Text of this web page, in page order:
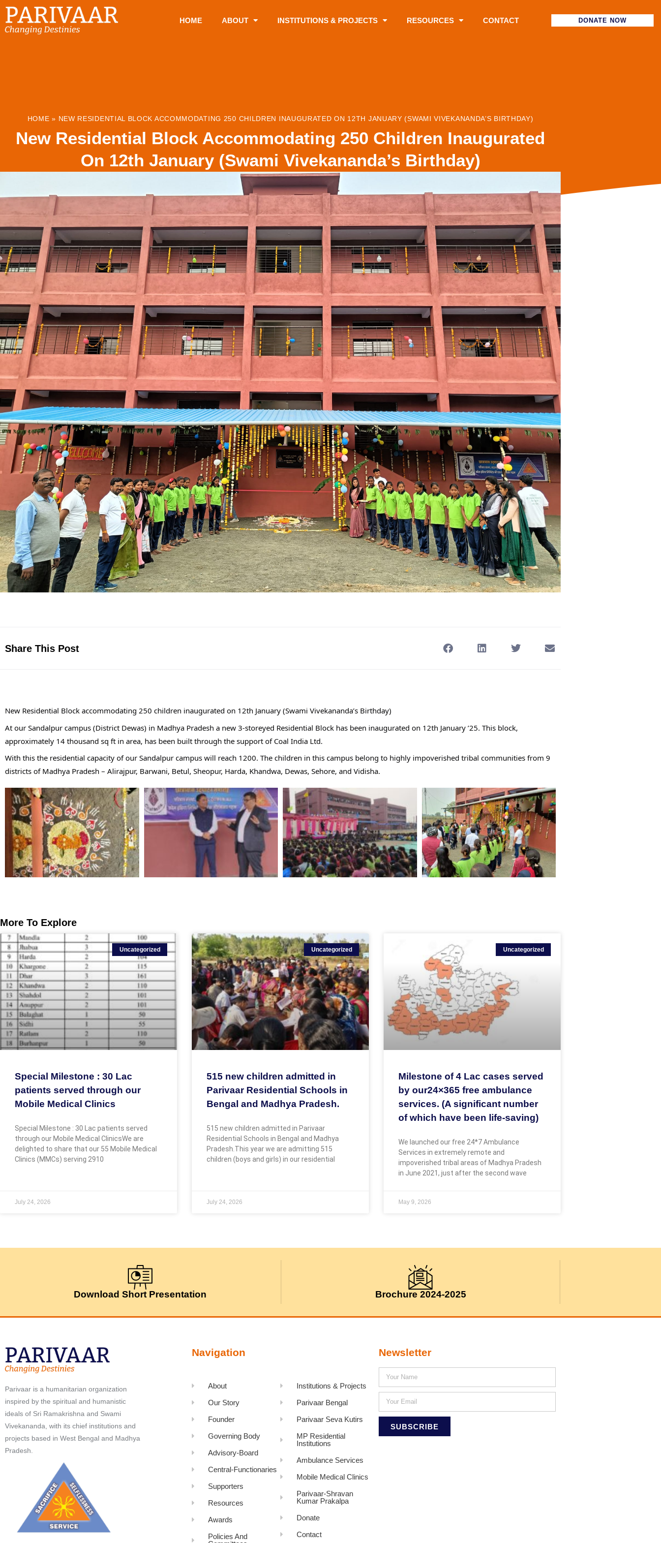
HOME ABOUT INSTITUTIONS & PROJECTS RESOURCES CONTACT DONATE NOW
HOME » NEW RESIDENTIAL BLOCK ACCOMMODATING 250 CHILDREN INAUGURATED ON 12TH JANUARY (SWAMI VIVEKANANDA’S BIRTHDAY)
New Residential Block Accommodating 250 Children Inaugurated
On 12th January (Swami Vivekananda’s Birthday)
Share This Post
New Residential Block accommodating 250 children inaugurated on 12th January (Swami Vivekananda’s Birthday)
At our Sandalpur campus (District Dewas) in Madhya Pradesh a new 3-storeyed Residential Block has been inaugurated on 12th January ’25. This block,
approximately 14 thousand sq ft in area, has been built through the support of Coal India Ltd.
With this the residential capacity of our Sandalpur campus will reach 1200. The children in this campus belong to highly impoverished tribal communities from 9
districts of Madhya Pradesh – Alirajpur, Barwani, Betul, Sheopur, Harda, Khandwa, Dewas, Sehore, and Vidisha.
More To Explore
Uncategorized
Special Milestone : 30 Lac
patients served through our
Mobile Medical Clinics
Special Milestone : 30 Lac patients served
through our Mobile Medical ClinicsWe are
delighted to share that our 55 Mobile Medical
Clinics (MMCs) serving 2910
July 24, 2026
Uncategorized
515 new children admitted in
Parivaar Residential Schools in
Bengal and Madhya Pradesh.
515 new children admitted in Parivaar
Residential Schools in Bengal and Madhya
Pradesh.This year we are admitting 515
children (boys and girls) in our residential
July 24, 2026
Uncategorized
Milestone of 4 Lac cases served
by our24×365 free ambulance
services. (A significant number
of which have been life-saving)
We launched our free 24*7 Ambulance
Services in extremely remote and
impoverished tribal areas of Madhya Pradesh
in June 2021, just after the second wave
May 9, 2026
Download Short Presentation Brochure 2024-2025
Parivaar is a humanitarian organization
inspired by the spiritual and humanistic
ideals of Sri Ramakrishna and Swami
Vivekananda, with its chief institutions and
projects based in West Bengal and Madhya
Pradesh.
Navigation
About
Our Story
Founder
Governing Body
Advisory-Board
Central-Functionaries
Supporters
Resources
Awards
Policies And
Institutions & Projects
Parivaar Bengal
Parivaar Seva Kutirs
MP Residential
Institutions
Ambulance Services
Mobile Medical Clinics
Parivaar-Shravan
Kumar Prakalpa
Donate
Contact
Newsletter
SUBSCRIBE